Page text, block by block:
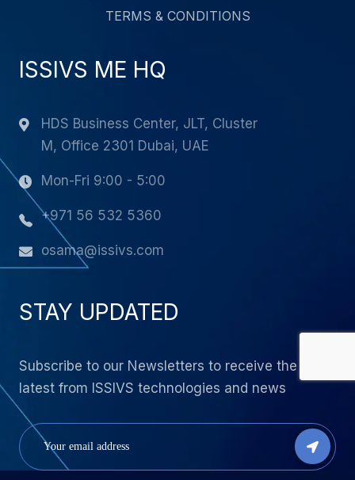
TERMS & CONDITIONS
ISSIVS ME HQ
HDS Business Center, JLT, Cluster
M, Office 2301 Dubai, UAE
Mon-Fri 9:00 - 5:00
+971 56 532 5360
osama@issivs.com
STAY UPDATED
Subscribe to our Newsletters to receive the
latest from ISSIVS technologies and news